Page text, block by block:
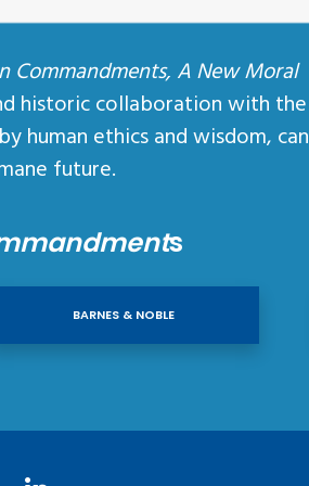
Commandments, A New Moral
historic collaboration with the
human ethics and wisdom, can
future.
s
BARNES & NOBLE